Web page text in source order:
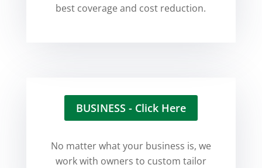
best coverage and cost reduction.
BUSINESS - Click Here
No matter what your business is, we
work with owners to custom tailor